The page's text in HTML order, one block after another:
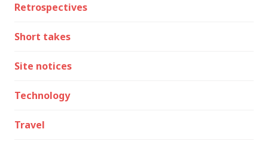
Retrospectives
Short takes
Site notices
Technology
Travel